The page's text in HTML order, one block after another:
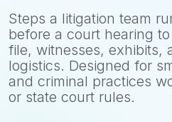
Steps a litigation team
before a court hearing
file, witnesses, exhibits,
logistics. Designed for
and criminal practices
or state court rules.